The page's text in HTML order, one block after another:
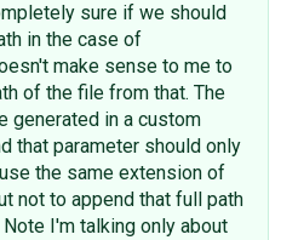
sure if we should
in the case of
make sense to me to
of the file from that. The
generated in a custom
that parameter should only
the same extension of
not to append that full path
Note I'm talking only about